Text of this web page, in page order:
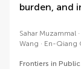
burden, and
Sahar Muzammal
Wang
En-Qiang
Frontiers in